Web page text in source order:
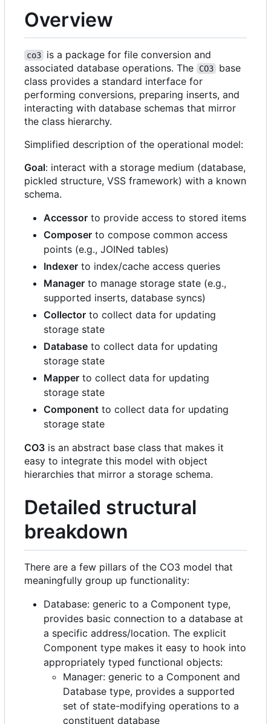
Overview
co3
is a package for file conversion and
associated database operations. The
CO3
base
class provides a standard interface for
performing conversions, preparing inserts, and
interacting with database schemas that mirror
the class hierarchy.
Simplified description of the operational model:
Goal: interact with a storage medium (database,
pickled structure, VSS framework) with a known
schema.
Accessor to provide access to stored items
Composer to compose common access
points (e.g., JOINed tables)
Indexer to index/cache access queries
Manager to manage storage state (e.g.,
supported inserts, database syncs)
Collector to collect data for updating
storage state
Database to collect data for updating
storage state
Mapper to collect data for updating
storage state
Component to collect data for updating
storage state
CO3 is an abstract base class that makes it
easy to integrate this model with object
hierarchies that mirror a storage schema.
Detailed structural
breakdown
There are a few pillars of the CO3 model that
meaningfully group up functionality:
Database: generic to a Component type,
provides basic connection to a database at
a specific address/location. The explicit
Component type makes it easy to hook into
appropriately typed functional objects:
Manager: generic to a Component and
Database type, provides a supported
set of state-modifying operations to a
constituent database